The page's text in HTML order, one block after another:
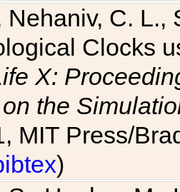
Nehaniv, C. L.,
Clocks
X:
the
MIT Press/
)